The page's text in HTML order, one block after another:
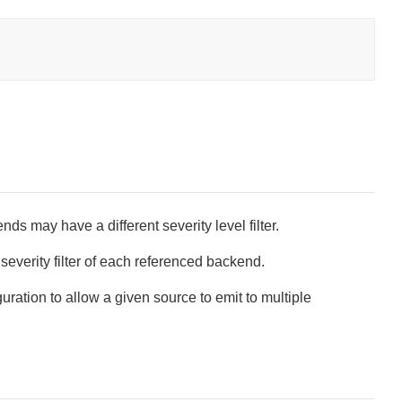
may have a different severity level filter.
filter of each referenced backend.
to allow a given source to emit to multiple